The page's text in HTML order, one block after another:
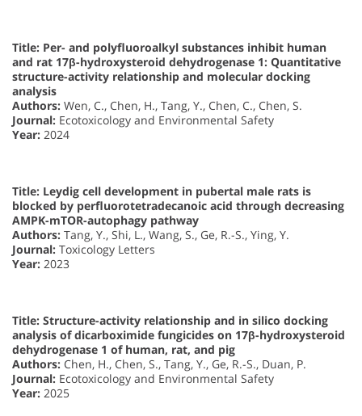
Title: Per- and polyfluoroalkyl substances inhibit human
and rat 17β-hydroxysteroid dehydrogenase 1: Quantitative
structure-activity relationship and molecular docking
analysis
Authors: Wen, C., Chen, H., Tang, Y., Chen, C., Chen, S.
Journal: Ecotoxicology and Environmental Safety
Year: 2024
Title: Leydig cell development in pubertal male rats is
blocked by perfluorotetradecanoic acid through decreasing
AMPK-mTOR-autophagy pathway
Authors: Tang, Y., Shi, L., Wang, S., Ge, R.-S., Ying, Y.
Journal: Toxicology Letters
Year: 2023
Title: Structure-activity relationship and in silico docking
analysis of dicarboximide fungicides on 17β-hydroxysteroid
dehydrogenase 1 of human, rat, and pig
Authors: Chen, H., Chen, S., Tang, Y., Ge, R.-S., Duan, P.
Journal: Ecotoxicology and Environmental Safety
Year: 2025